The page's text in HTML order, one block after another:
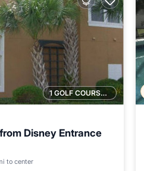
1 GOLF COURSE NEARBY
Disney Entrance
to center